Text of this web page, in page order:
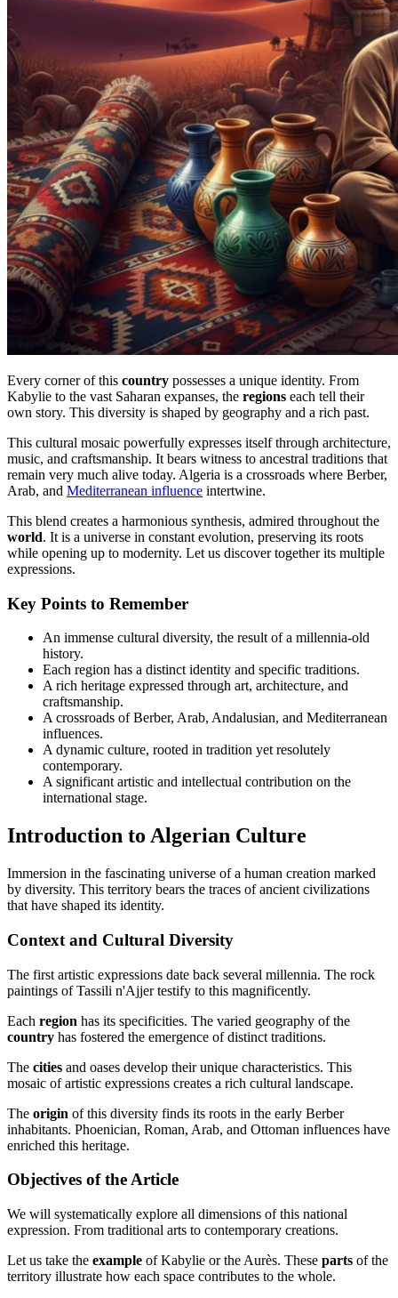
Every corner of this country possesses a unique identity. From
Kabylie to the vast Saharan expanses, the regions each tell their
own story. This diversity is shaped by geography and a rich past.
This cultural mosaic powerfully expresses itself through architecture,
music, and craftsmanship. It bears witness to ancestral traditions that
remain very much alive today. Algeria is a crossroads where Berber,
Arab, and Mediterranean influence intertwine.
This blend creates a harmonious synthesis, admired throughout the
world. It is a universe in constant evolution, preserving its roots
while opening up to modernity. Let us discover together its multiple
expressions.
Key Points to Remember
An immense cultural diversity, the result of a millennia-old
history.
Each region has a distinct identity and specific traditions.
A rich heritage expressed through art, architecture, and
craftsmanship.
A crossroads of Berber, Arab, Andalusian, and Mediterranean
influences.
A dynamic culture, rooted in tradition yet resolutely
contemporary.
A significant artistic and intellectual contribution on the
international stage.
Introduction to Algerian Culture
Immersion in the fascinating universe of a human creation marked
by diversity. This territory bears the traces of ancient civilizations
that have shaped its identity.
Context and Cultural Diversity
The first artistic expressions date back several millennia. The rock
paintings of Tassili n'Ajjer testify to this magnificently.
Each region has its specificities. The varied geography of the
country has fostered the emergence of distinct traditions.
The cities and oases develop their unique characteristics. This
mosaic of artistic expressions creates a rich cultural landscape.
The origin of this diversity finds its roots in the early Berber
inhabitants. Phoenician, Roman, Arab, and Ottoman influences have
enriched this heritage.
Objectives of the Article
We will systematically explore all dimensions of this national
expression. From traditional arts to contemporary creations.
Let us take the example of Kabylie or the Aurès. These parts of the
territory illustrate how each space contributes to the whole.